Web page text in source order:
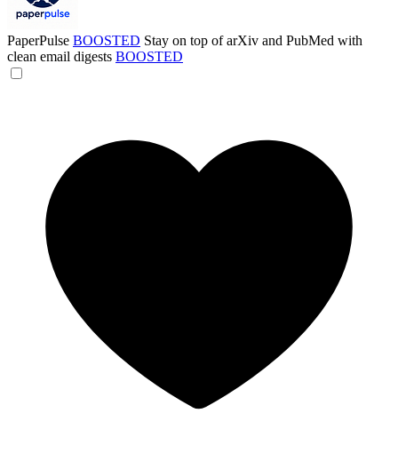
PaperPulse BOOSTED Stay on top of arXiv and PubMed with
clean email digests BOOSTED